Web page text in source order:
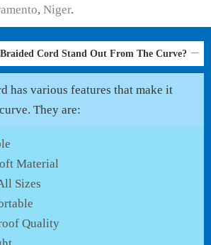
, Niger.
Cord Stand Out From The Curve?
has various features that make it
They are:
Material
Sizes
Quality